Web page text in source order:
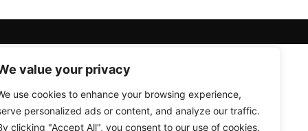
value your privacy
use cookies to enhance your browsing experience,
personalized ads or content, and analyze our traffic.
clicking "Accept All", you consent to our use of cookies.